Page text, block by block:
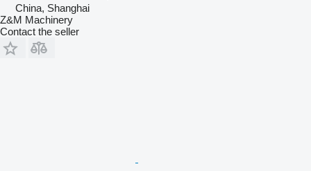
China, Shanghai
Z&M Machinery
Contact the seller